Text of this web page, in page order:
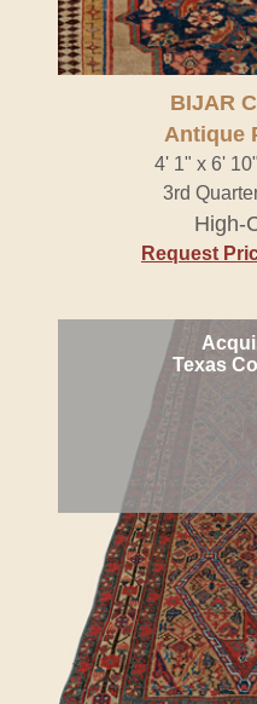
BIJAR
Antique
4' 1" x 6'
3rd
High-
Request
Texas